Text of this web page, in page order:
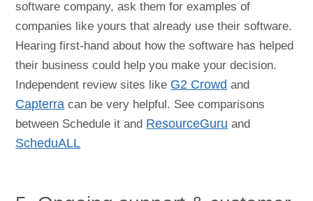
software company, ask them for examples of
companies like yours that already use their software.
Hearing first-hand about how the software has helped
their business could help you make your decision.
Independent review sites like G2 Crowd and
Capterra can be very helpful. See comparisons
between Schedule it and ResourceGuru and
ScheduALL